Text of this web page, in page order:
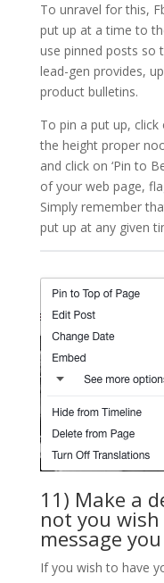
To unravel for this,
put up at a time to
use pinned posts so
lead-gen provides,
product bulletins.
To pin a put up,
the height proper
and click on ‘Pin to
of your web page,
Simply remember
put up at any given
11) Make a
not you
message
If you wish to have